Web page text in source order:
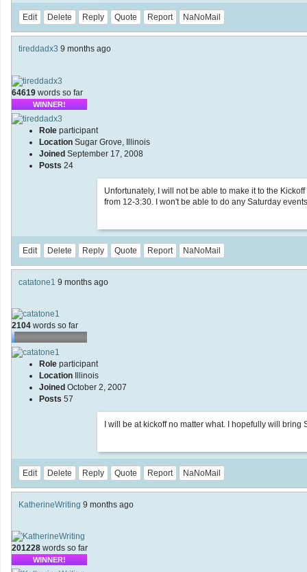
Edit Delete Reply Quote Report NaNoMail
tireddadx3 9 months ago
64619 words so far
WINNER!
Role participant
Location Sugar Grove, Illinois
Joined September 17, 2008
Posts 24
Unfortunately, I will not be able to make it to the
from 12-3:30. I won't be able to do any Saturday
Edit Delete Reply Quote Report NaNoMail
catatone1 9 months ago
2104 words so far
Role participant
Location Illinois
Joined October 2, 2007
Posts 57
I will be at kickoff no matter what. I hopefully will
Edit Delete Reply Quote Report NaNoMail
KatherineWriting 9 months ago
201228 words so far
WINNER!